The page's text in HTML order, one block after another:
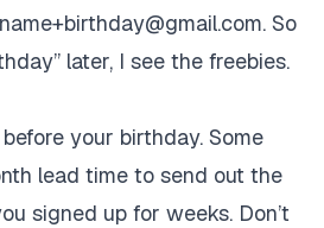
So
later, I see the freebies.
your birthday. Some
lead time to send out the
signed up for weeks. Don’t